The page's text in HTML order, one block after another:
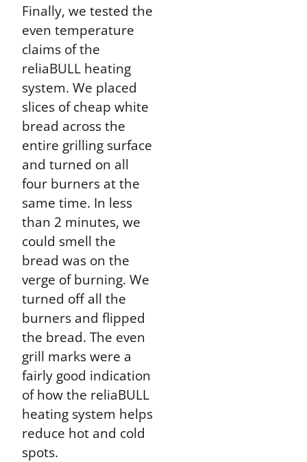
Finally, we tested the
even temperature
claims of the
reliaBULL heating
system. We placed
slices of cheap white
bread across the
entire grilling surface
and turned on all
four burners at the
same time. In less
than 2 minutes, we
could smell the
bread was on the
verge of burning. We
turned off all the
burners and flipped
the bread. The even
grill marks were a
fairly good indication
of how the reliaBULL
heating system helps
reduce hot and cold
spots.